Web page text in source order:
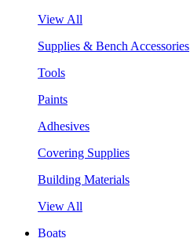
View All
Supplies & Bench Accessories
Tools
Paints
Adhesives
Covering Supplies
Building Materials
View All
Boats